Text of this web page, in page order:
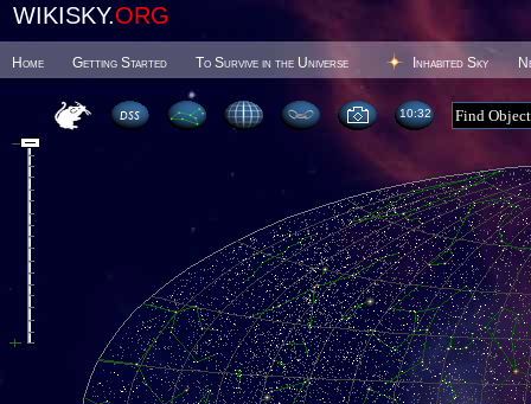
WIKISKY.ORG
Home Getting Started To Survive in the Universe Inhabited Sky
10 32